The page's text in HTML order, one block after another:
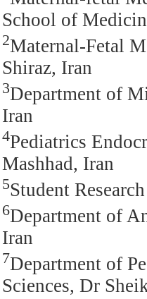
School of
2Maternal-Fetal
Shiraz, Iran
3Department of
Iran
4Pediatrics
Mashhad, Iran
5Student
6Department of
Iran
7Department of
Sciences, Dr